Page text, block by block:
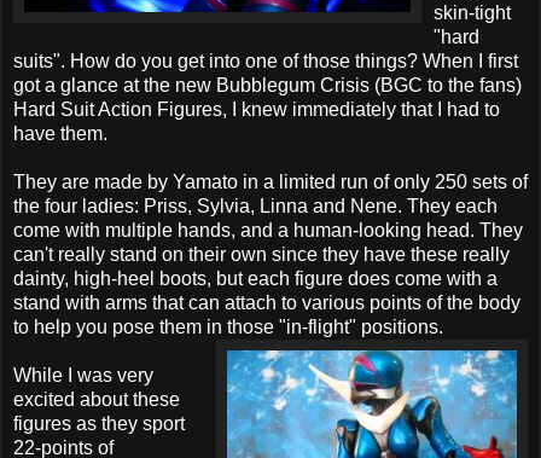
skin-tight
"hard
suits". How do you get into one of those things? When I first
got a glance at the new Bubblegum Crisis (BGC to the fans)
Hard Suit Action Figures, I knew immediately that I had to
have them.
They are made by Yamato in a limited run of only 250 sets of
the four ladies: Priss, Sylvia, Linna and Nene. They each
come with multiple hands, and a human-looking head. They
can't really stand on their own since they have these really
dainty, high-heel boots, but each figure does come with a
stand with arms that can attach to various points of the body
to help you pose them in those "in-flight" positions.
While I was very
excited about these
figures as they sport
22-points of